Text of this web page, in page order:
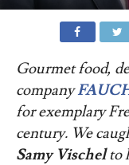
Gourmet food,
company
for exemplary
century. We
Samy Vischelto